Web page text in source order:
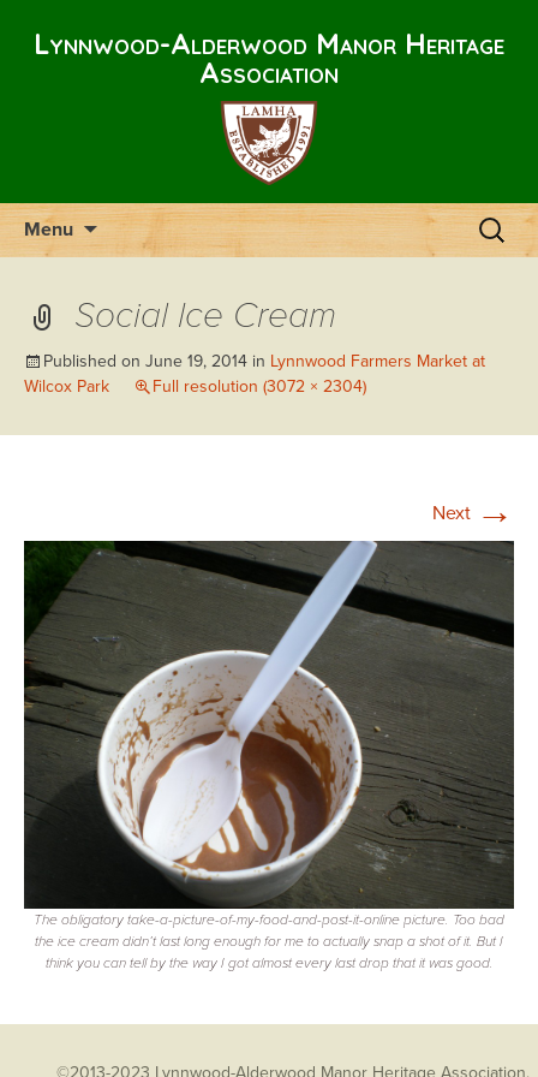
Lynnwood-Alderwood Manor Heritage
Association
Menu
Skip
to
Search
for:
Social Ice Cream
Published on June 19, 2014 in Lynnwood Farmers Market at
Wilcox Park
Full resolution (3072 × 2304)
Next →
The obligatory take-a-picture-of-my-food-and-post-it-online picture. Too bad
the ice cream didn’t last long enough for me to actually snap a shot of it. But I
think you can tell by the way I got almost every last drop that it was good.
©2013-2023 Lynnwood-Alderwood Manor Heritage Association.